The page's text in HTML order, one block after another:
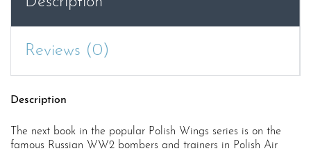
2,
Shcherbakov
Shche-
2
quantity
Reviews (0)
Description
The next book in the popular Polish Wings series is on the
famous Russian WW2 bombers and trainers in Polish Air